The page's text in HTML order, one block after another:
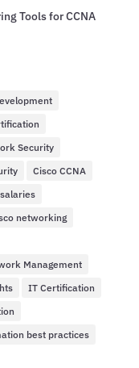
Tools for CCNA
Security
Cisco CCNA
networking
Management
IT Certification
best practices